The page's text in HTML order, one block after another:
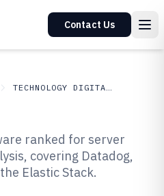
Contact Us
TECHNOLOGY DIGITAL MEDIA
Server Software
ranked for server
covering Datadog,
Elastic Stack.